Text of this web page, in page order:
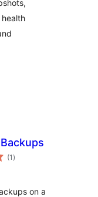
(1 total
ratings
)
on a